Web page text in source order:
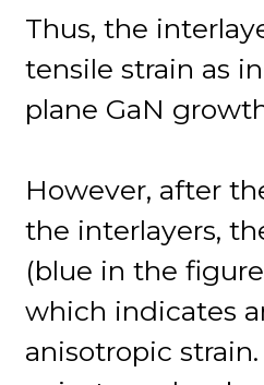
Thus, the
tensile strain as
plane GaN
However, after
the interlayers,
(blue in the
which indicates
anisotropic strain.